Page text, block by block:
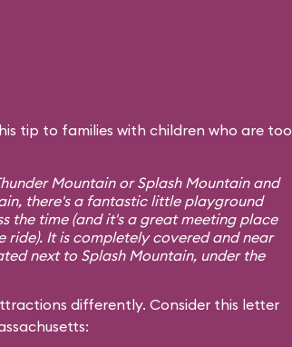
tip to families with children who are too
Mountain or Splash Mountain and
there's a fantastic little playground
the time (and it's a great meeting place
ride). It is completely covered and near
next to Splash Mountain, under the
differently. Consider this letter